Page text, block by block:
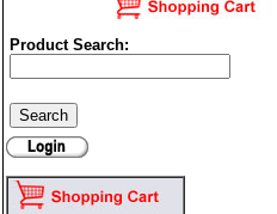
Product Search: